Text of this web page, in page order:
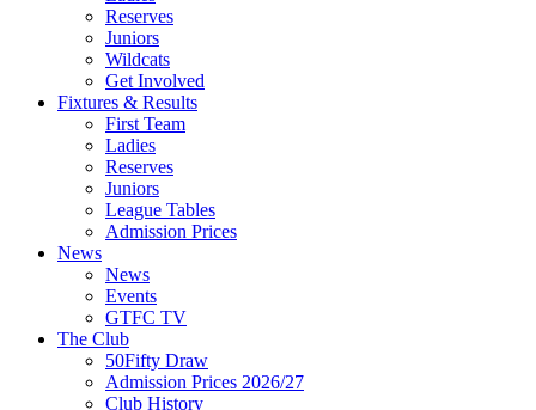
Reserves
Juniors
Wildcats
Get Involved
Fixtures & Results
First Team
Ladies
Reserves
Juniors
League Tables
Admission Prices
News
News
Events
GTFC TV
The Club
50Fifty Draw
Admission Prices 2026/27
Club History